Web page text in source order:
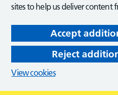
sites to help us deliver content
Accept
Reject
View cookies